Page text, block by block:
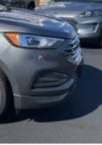
w/Coil
Springs
Front And
Descent
Parking